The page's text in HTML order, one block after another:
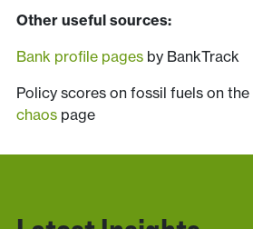
Other useful sources:
Bank profile pagesby BankTrack
Policy scores on fossil fuels on the
chaospage